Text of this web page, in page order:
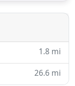
and strive to
1.8 mi
26.6 mi